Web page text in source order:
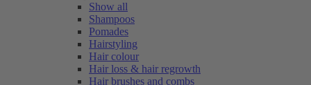
Show all
Shampoos
Pomades
Hairstyling
Hair colour
Hair loss & hair regrowth
Hair brushes and combs